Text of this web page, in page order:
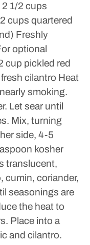
2 1/2 cups
2 cups quartered
Freshly
optional
cup pickled red
cilantro Heat
smoking.
Let sear until
Mix, turning
side, 4-5
kosher
translucent,
cumin, coriander,
seasonings are
the heat to
Place into a
and cilantro.